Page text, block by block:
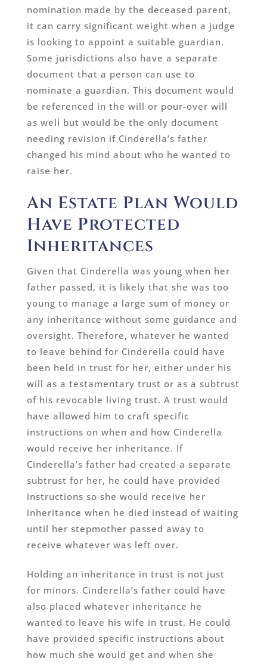
nomination made by the deceased parent,
it can carry significant weight when a judge
is looking to appoint a suitable guardian.
Some jurisdictions also have a separate
document that a person can use to
nominate a guardian. This document would
be referenced in the will or pour-over will
as well but would be the only document
needing revision if Cinderella’s father
changed his mind about who he wanted to
raise her.
An Estate Plan Would
Have Protected
Inheritances
Given that Cinderella was young when her
father passed, it is likely that she was too
young to manage a large sum of money or
any inheritance without some guidance and
oversight. Therefore, whatever he wanted
to leave behind for Cinderella could have
been held in trust for her, either under his
will as a testamentary trust or as a subtrust
of his revocable living trust. A trust would
have allowed him to craft specific
instructions on when and how Cinderella
would receive her inheritance. If
Cinderella’s father had created a separate
subtrust for her, he could have provided
instructions so she would receive her
inheritance when he died instead of waiting
until her stepmother passed away to
receive whatever was left over.
Holding an inheritance in trust is not just
for minors. Cinderella’s father could have
also placed whatever inheritance he
wanted to leave his wife in trust. He could
have provided specific instructions about
how much she would get and when she